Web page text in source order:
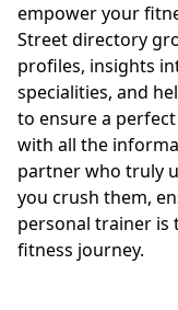
empower your
Street directory
profiles, insights
specialities, and
to ensure a
with all the
partner who truly
you crush them,
personal trainer is
fitness journey.